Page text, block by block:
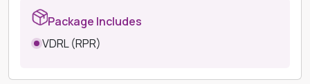
Package Includes
VDRL (RPR)